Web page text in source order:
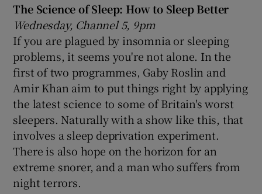
The Science of Sleep: How to Sleep Better
Wednesday, Channel 5, 9pm
If you are plagued by insomnia or sleeping
problems, it seems you're not alone. In the
first of two programmes, Gaby Roslin and
Amir Khan aim to put things right by applying
the latest science to some of Britain's worst
sleepers. Naturally with a show like this, that
involves a sleep deprivation experiment.
There is also hope on the horizon for an
extreme snorer, and a man who suffers from
night terrors.